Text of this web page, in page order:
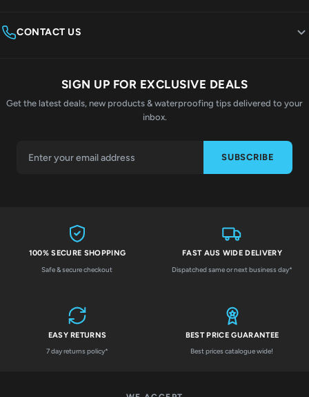
CONTACT US
SIGN UP FOR EXCLUSIVE DEALS
Get the latest deals, new products & waterproofing tips delivered to your
inbox.
SUBSCRIBE
100% SECURE SHOPPING
Safe & secure checkout
FAST AUS WIDE DELIVERY
Dispatched same or next business day*
EASY RETURNS
7 day returns policy*
BEST PRICE GUARANTEE
Best prices catalogue wide!